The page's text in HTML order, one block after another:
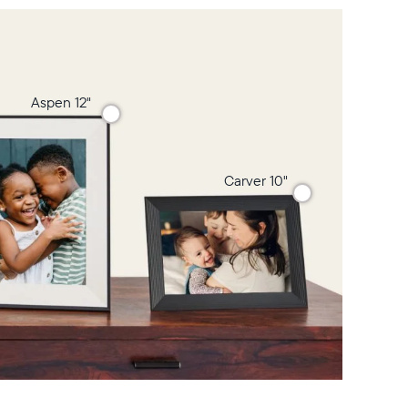
Carver 10"
Aspen 12"